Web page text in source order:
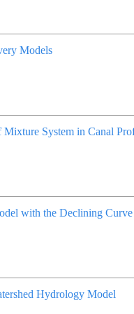
Models
System in Canal
with the Declining Curve
Hydrology Model